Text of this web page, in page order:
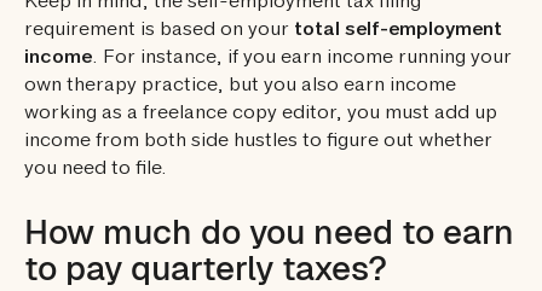
requirement is based on your total self-employment
income. For instance, if you earn income running your
own therapy practice, but you also earn income
working as a freelance copy editor, you must add up
income from both side hustles to figure out whether
you need to file.
How much do you need to earn
to pay quarterly taxes?